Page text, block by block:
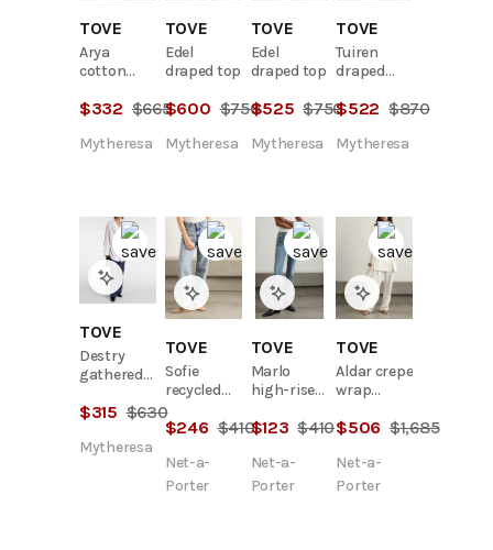
TOVE
Arya
cotton
$332 $665
Mytheresa
TOVE
Edel
draped top
$600 $750
Mytheresa
TOVE
Edel
draped top
$525 $750
Mytheresa
TOVE
Tuiren
draped
cotton-
$522 $870
Mytheresa
TOVE
Destry
gathered
poplin top
$315 $630
Mytheresa
TOVE
Sofie
recycled
mid-rise
straight-
$246 $410
Net-a-
Porter
TOVE
Marlo
high-rise
leg jeans
$123 $410
Net-a-
Porter
TOVE
Aldar crepe
wrap
$506 $1,685
Net-a-
Porter